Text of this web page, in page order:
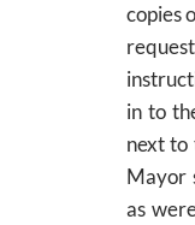
copies
in to
next to
Mayor
as